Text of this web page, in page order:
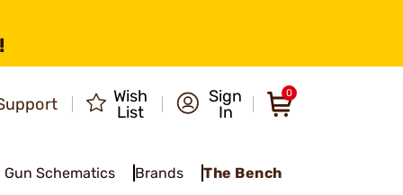
Wish
List
Sign
In
0
Gun Schematics Brands The Bench